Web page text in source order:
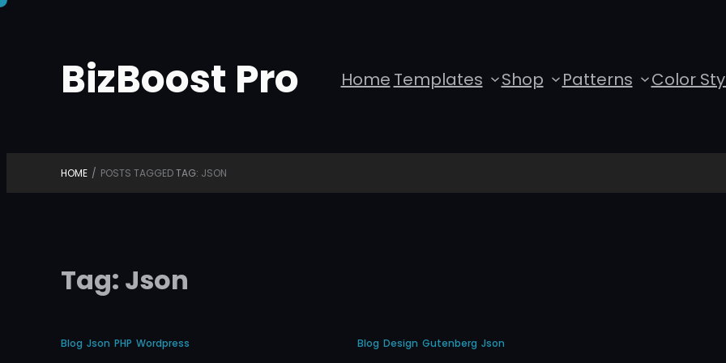
contentBizBoost Pro Home Templates Shop Patterns Color
HOME / POSTS TAGGEDTAG: JSON
Tag: Json
Blog Json PHP Wordpress Blog Design Gutenberg Json